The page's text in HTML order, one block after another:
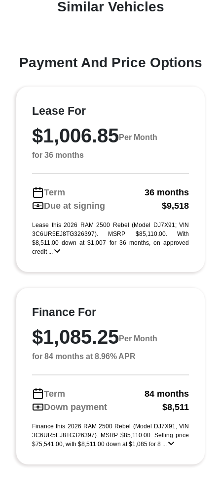
Similar Vehicles
Payment And Price Options
Lease For
$1,006.85Per Month
for 36 months
Term
36 months
Due at signing
$9,518
Lease this 2026 RAM 2500 Rebel (Model DJ7X91; VIN
3C6UR5EJ8TG326397). MSRP $85,110.00. With
$8,511.00 down at $1,007 for 36 months, on approved
credit ...
Finance For
$1,085.25Per Month
for 84 months at 8.96% APR
Term
84 months
Down payment
$8,511
Finance this 2026 RAM 2500 Rebel (Model DJ7X91, VIN
3C6UR5EJ8TG326397). MSRP $85,110.00. Selling price
$75,541.00, with $8,511.00 down at $1,085 for 8 ...